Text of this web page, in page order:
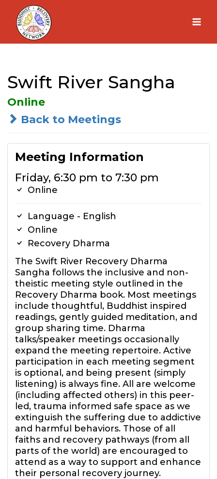
Skip
content
Swift River Sangha
Online
Back to Meetings
Meeting Information
Friday, 6:30 pm to 7:30 pm
Online
Language - English
Online
Recovery Dharma
The Swift River Recovery Dharma
Sangha follows the inclusive and non-
theistic meeting style outlined in the
Recovery Dharma book. Most meetings
include thoughtful, Buddhist inspired
readings, gently guided meditation, and
group sharing time. Dharma
talks/speaker meetings occasionally
expand the meeting repertoire. Active
participation in each meeting segment
is optional, and being present (simply
listening) is always fine. All are welcome
(including affected others) in this peer-
led, trauma informed safe space as we
extinguish the suffering due to addictive
and harmful behaviors. Those of all
faiths and recovery pathways (from all
parts of the world) are encouraged to
attend as a way to support and enhance
their personal recovery journey.